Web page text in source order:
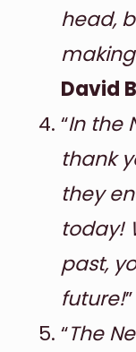
head,
David
“In the
thank
they
today!
past,
future!
“The